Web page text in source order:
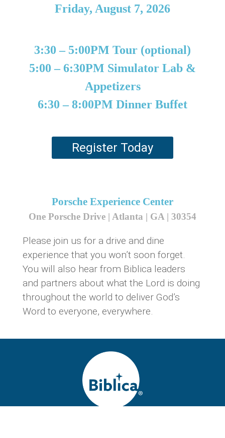
Friday, August 7, 2026
3:30 – 5:00PM Tour (optional)
5:00 – 6:30PM Simulator Lab &
Appetizers
6:30 – 8:00PM Dinner Buffet
Register Today
Porsche Experience Center
One Porsche Drive | Atlanta | GA | 30354
Please join us for a drive and dine
experience that you won’t soon forget.
You will also hear from Biblica leaders
and partners about what the Lord is doing
throughout the world to deliver God’s
Word to everyone, everywhere.